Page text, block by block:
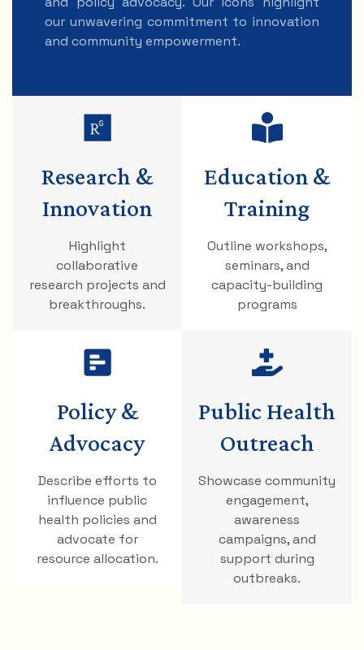
our unwavering commitment to innovation
and community empowerment.
Research &
Innovation
Highlight
collaborative
research projects and
breakthroughs.
Policy &
Advocacy
Describe efforts to
influence public
health policies and
advocate for
resource allocation.
Education &
Training
Outline workshops,
seminars, and
capacity-building
programs
Public Health
Outreach
Showcase community
engagement,
awareness
campaigns, and
support during
outbreaks.